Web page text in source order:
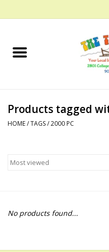
Home
Bath
Building
Dinosaurs and Dragons
Dolls and Figurines
Products tagged
HOME/TAGS/2000 PC
No products found...